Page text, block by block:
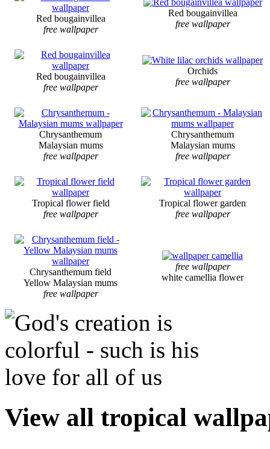
Red bougainvillea
free wallpaper
Red bougainvillea
free wallpaper
Red bougainvillea
free wallpaper
Orchids
free wallpaper
Chrysanthemum
Malaysian mums
free wallpaper
Chrysanthemum
Malaysian mums
free wallpaper
Tropical flower field
free wallpaper
Tropical flower garden
free wallpaper
Chrysanthemum field
Yellow Malaysian mums
free wallpaper
free wallpaper
white camellia flower
View all tropical